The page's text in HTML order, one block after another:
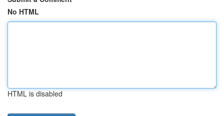
No HTML
HTML is disabled